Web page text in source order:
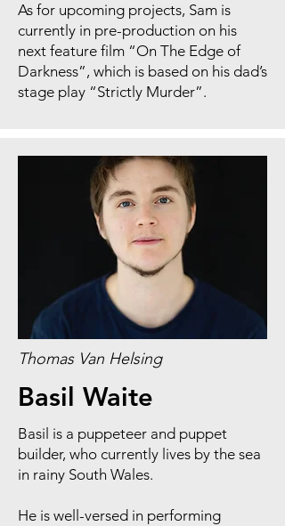
As for upcoming projects, Sam is
currently in pre-production on his
next feature film “On The Edge of
Darkness”, which is based on his dad’s
stage play “Strictly Murder”.
Thomas Van Helsing
Basil Waite
Basil is a puppeteer and puppet
builder, who currently lives by the sea
in rainy South Wales.
He is well-versed in performing